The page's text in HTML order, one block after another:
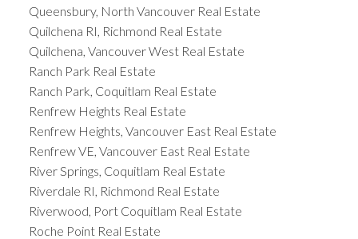
Queensbury, North Vancouver Real Estate
Quilchena RI, Richmond Real Estate
Quilchena, Vancouver West Real Estate
Ranch Park Real Estate
Ranch Park, Coquitlam Real Estate
Renfrew Heights Real Estate
Renfrew Heights, Vancouver East Real Estate
Renfrew VE, Vancouver East Real Estate
River Springs, Coquitlam Real Estate
Riverdale RI, Richmond Real Estate
Riverwood, Port Coquitlam Real Estate
Roche Point Real Estate